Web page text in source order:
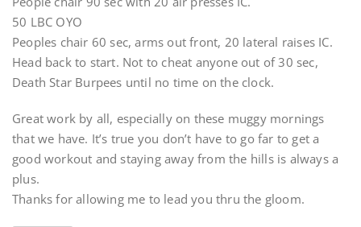
50 LBC OYO
Peoples chair 60 sec, arms out front, 20 lateral raises IC.
Head back to start. Not to cheat anyone out of 30 sec,
Death Star Burpees until no time on the clock.
Great work by all, especially on these muggy mornings
that we have. It’s true you don’t have to go far to get a
good workout and staying away from the hills is always a
plus.
Thanks for allowing me to lead you thru the gloom.